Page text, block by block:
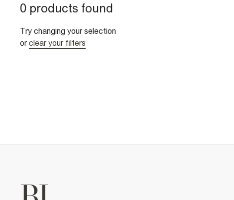
0 products found
Try changing your selection
or clear your filters